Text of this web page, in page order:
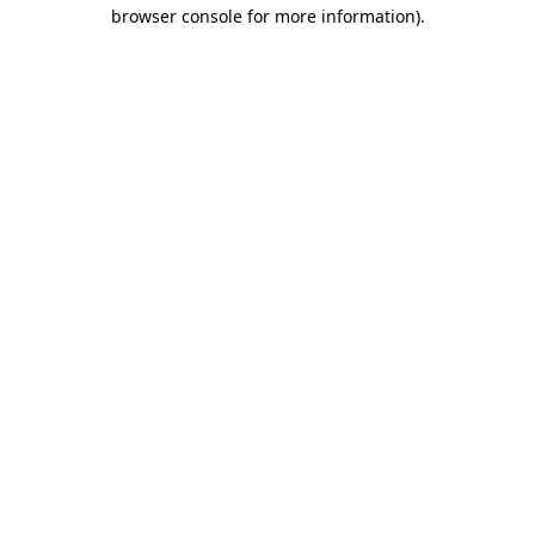
browser console for more information).